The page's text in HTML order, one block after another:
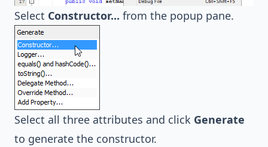
Select Constructor... from the popup pane.
Select all three attributes and click Generate
to generate the constructor.